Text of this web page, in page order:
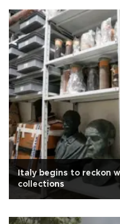
Italy begins to reckon
collections